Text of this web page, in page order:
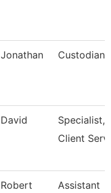
Jonathan Custodian
David
Specialist,
Client
Robert
Assistant